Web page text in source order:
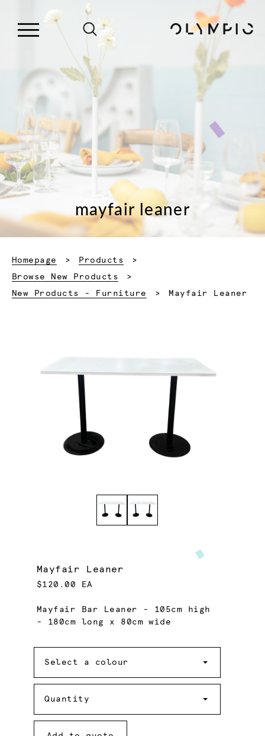
mayfair leaner
Homepage
Products
Browse New Products
New Products - Furniture
Current:
Mayfair Leaner
Mayfair Leaner
$120.00 EA
Mayfair Bar Leaner - 105cm high
- 180cm long x 80cm wide
Select a colour
Quantity